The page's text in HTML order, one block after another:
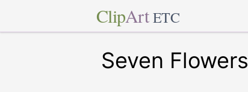
ClipArt ETC
Seven Flowers